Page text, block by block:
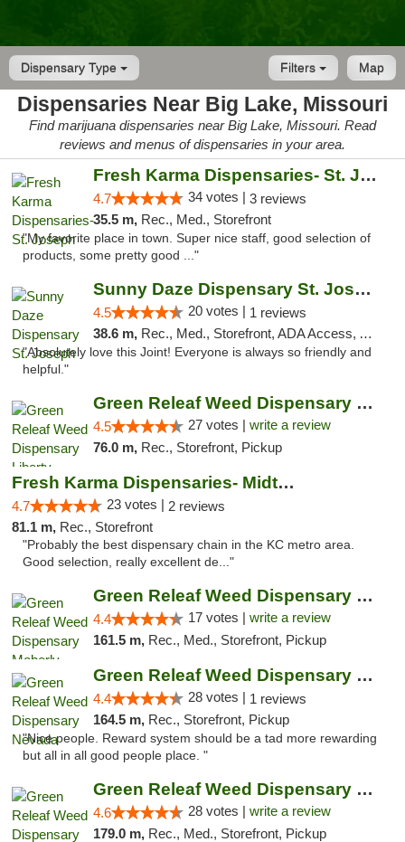
Dispensary Type Map
Filters
Dispensaries Near Big Lake, Missouri
Find marijuana dispensaries near Big Lake, Missouri. Read
reviews and menus of dispensaries in your area.
Fresh Karma Dispensaries- St. Joseph
4.7 34 votes | 3 reviews
35.5 m, Rec., Med., Storefront
"My favorite place in town. Super nice staff, good selection of
products, some pretty good ..."
Sunny Daze Dispensary St. Joseph
4.5 20 votes | 1 reviews
38.6 m, Rec., Med., Storefront, ADA Access, ATM, Debit Card, Pickup
"Absolutely love this Joint! Everyone is always so friendly and
helpful."
Green Releaf Weed Dispensary Liberty
4.5 27 votes | write a review
76.0 m, Rec., Storefront, Pickup
Fresh Karma Dispensaries- Midtown
4.7 23 votes | 2 reviews
81.1 m, Rec., Storefront
"Probably the best dispensary chain in the KC metro area.
Good selection, really excellent de..."
Green Releaf Weed Dispensary Moberly
4.4 17 votes | write a review
161.5 m, Rec., Med., Storefront, Pickup
Green Releaf Weed Dispensary Nevada
4.4 28 votes | 1 reviews
164.5 m, Rec., Storefront, Pickup
"Nice people. Reward system should be a tad more rewarding
but all in all good people place. "
Green Releaf Weed Dispensary Columbia
4.6 28 votes | write a review
179.0 m, Rec., Med., Storefront, Pickup